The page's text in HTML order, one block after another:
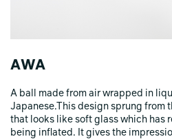
AWA
A ball made from air wrapped in
Japanese.This design sprung from
that looks like soft glass which has
being inflated. It gives the